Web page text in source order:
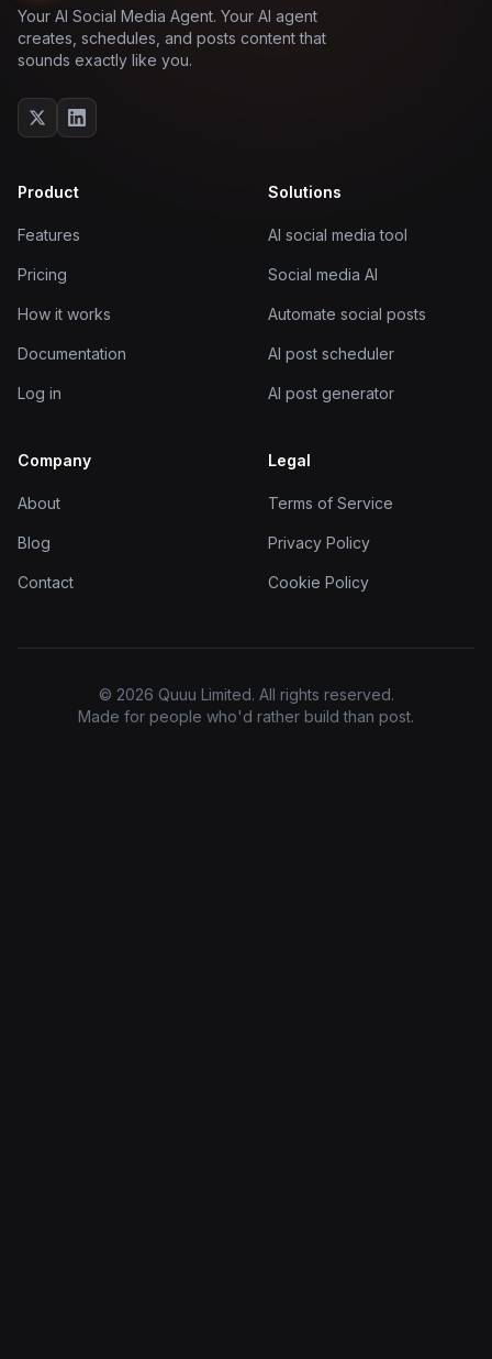
Your AI Social Media Agent. Your AI agent
creates, schedules, and posts content that
sounds exactly like you.
Product
Features
Pricing
How it works
Documentation
Log in
Solutions
AI social media tool
Social media AI
Automate social posts
AI post scheduler
AI post generator
Company
About
Blog
Contact
Legal
Terms of Service
Privacy Policy
Cookie Policy
© 2026 Quuu Limited. All rights reserved.
Made for people who'd rather build than post.